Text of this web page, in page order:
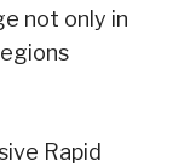
not only in
Rapid